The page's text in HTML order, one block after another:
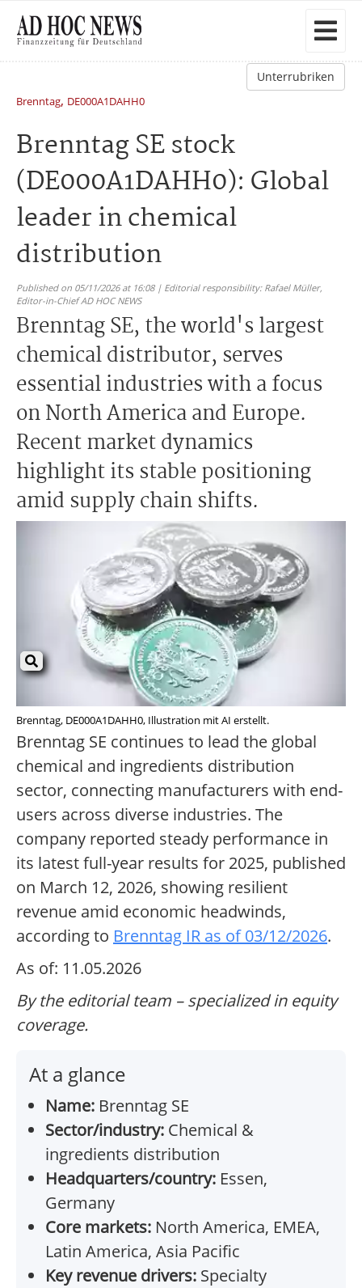
Unterrubriken
Brenntag, DE000A1DAHH0
Brenntag SE stock
(DE000A1DAHH0): Global
leader in chemical
distribution
Published on 05/11/2026 at 16:08 | Editorial responsibility: Rafael Müller,
Editor-in-Chief AD HOC NEWS
Brenntag SE, the world's largest
chemical distributor, serves
essential industries with a focus
on North America and Europe.
Recent market dynamics
highlight its stable positioning
amid supply chain shifts.
Brenntag, DE000A1DAHH0, Illustration mit AI erstellt.
Brenntag SE continues to lead the global
chemical and ingredients distribution
sector, connecting manufacturers with end-
users across diverse industries. The
company reported steady performance in
its latest full-year results for 2025, published
on March 12, 2026, showing resilient
revenue amid economic headwinds,
according to Brenntag IR as of 03/12/2026.
As of: 11.05.2026
By the editorial team – specialized in equity
coverage.
At a glance
Name: Brenntag SE
Sector/industry: Chemical &
ingredients distribution
Headquarters/country: Essen,
Germany
Core markets: North America, EMEA,
Latin America, Asia Pacific
Key revenue drivers: Specialty